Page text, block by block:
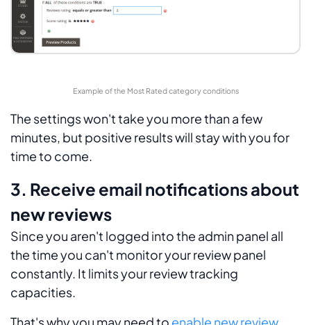
Example of the Most Rated category conditions
The settings won't take you more than a few
minutes, but positive results will stay with you for
time to come.
3. Receive email notifications about
new reviews
Since you aren't logged into the admin panel all
the time you can't monitor your review panel
constantly. It limits your review tracking
capacities.
That's why you may need to enable new review